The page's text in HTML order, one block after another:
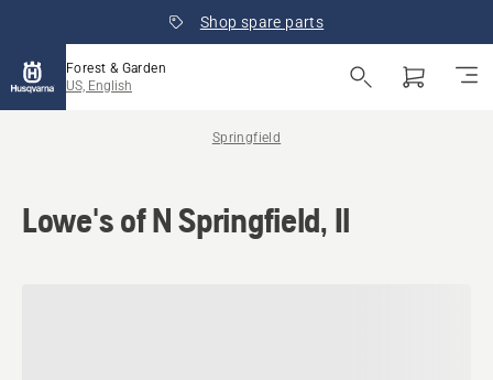
Shop spare parts
Forest & Garden
US, English
Springfield
Lowe's of N Springfield, Il